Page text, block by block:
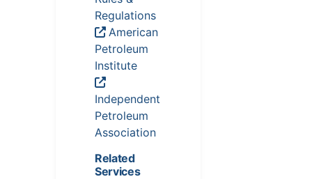
Regulations
American
Petroleum
Institute
Independent
Petroleum
Association
Related
Services